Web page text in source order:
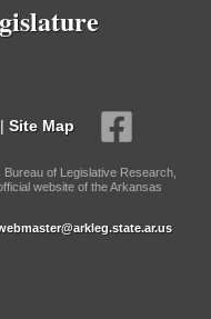
| Site Map
of Legislative Research,
website of the Arkansas